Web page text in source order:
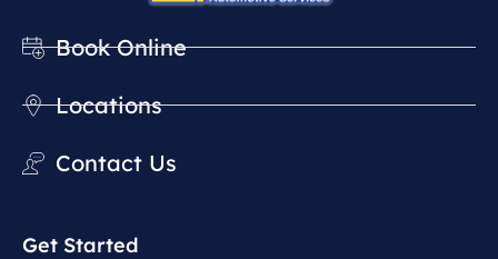
Book Online
Locations
Contact Us
Get Started